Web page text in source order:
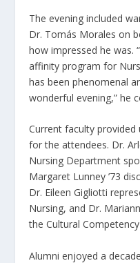
The evening included
Dr. Tomás Morales on
how impressed he was.
affinity program for
has been phenomenal
wonderful evening,” he
Current faculty
for the attendees. Dr.
Nursing Department
Margaret Lunney ’73
Dr. Eileen Gigliotti
Nursing, and Dr.
the Cultural
Alumni enjoyed a